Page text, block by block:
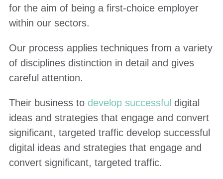
for the aim of being a first-choice employer
within our sectors.
Our process applies techniques from a variety
of disciplines distinction in detail and gives
careful attention.
Their business to develop successful digital
ideas and strategies that engage and convert
significant, targeted traffic develop successful
digital ideas and strategies that engage and
convert significant, targeted traffic.